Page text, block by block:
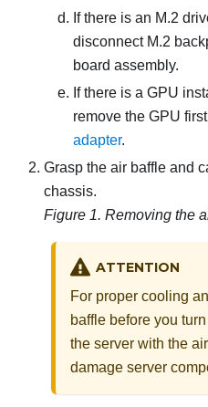
If there is an M.2
disconnect M.2
board assembly.
If there is a GPU
remove the GPU
adapter.
Grasp the air baffle and
chassis.
Figure 1. Removing the
ATTENTION
For proper cooling
baffle before you
the server with the
damage server